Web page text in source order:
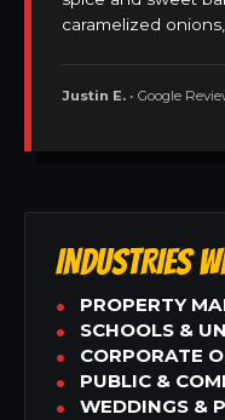
caramelized
Justin E. • Google
INDUSTRIES
PROPERTY
SCHOOLS &
CORPORATE
PUBLIC &
WEDDINGS &